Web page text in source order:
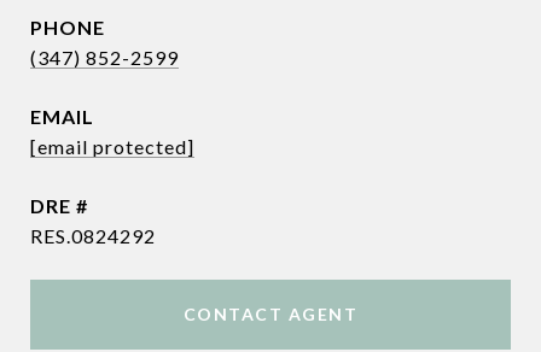
PHONE
(347) 852-2599
EMAIL
[email protected]
DRE #
RES.0824292
CONTACT AGENT